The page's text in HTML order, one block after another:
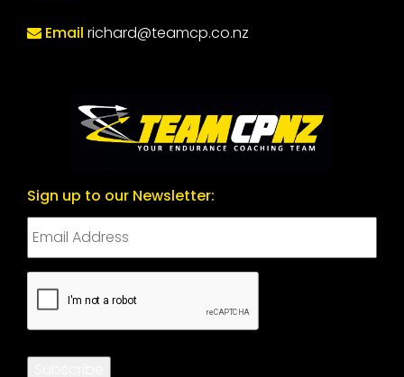
Email richard@teamcp.co.nz
Sign up to our Newsletter:
CAPTCHA